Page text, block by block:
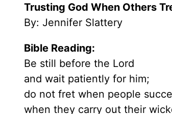
Trusting God When Others
By: Jennifer Slattery
Bible Reading:
Be still before the Lord
and wait patiently for him;
do not fret when people
when they carry out their